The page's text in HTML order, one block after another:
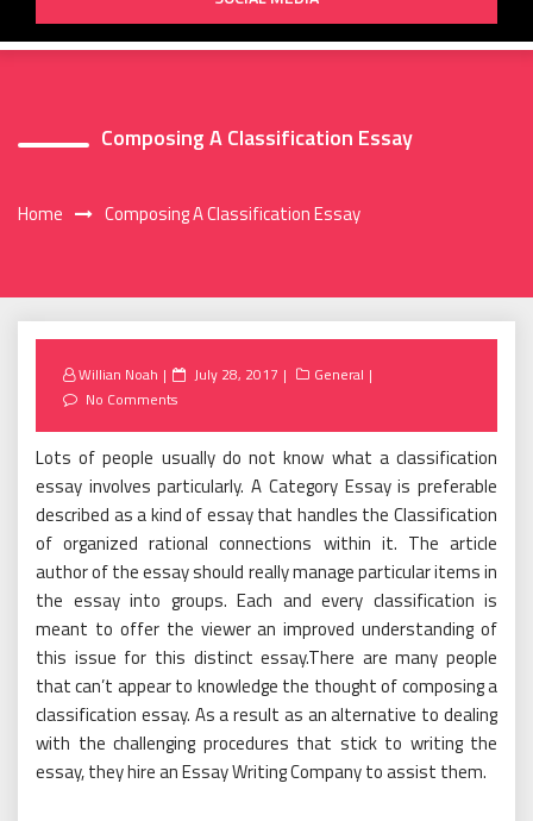
Composing A Classification Essay
Home Composing A Classification Essay
Willian Noah
Posted
July 28, 2017
General
No Comments
Lots of people usually do not know what a classification
essay involves particularly. A Category Essay is preferable
described as a kind of essay that handles the Classification
of organized rational connections within it. The article
author of the essay should really manage particular items in
the essay into groups. Each and every classification is
meant to offer the viewer an improved understanding of
this issue for this distinct essay.There are many people
that can’t appear to knowledge the thought of composing a
classification essay. As a result as an alternative to dealing
with the challenging procedures that stick to writing the
essay, they hire an Essay Writing Company to assist them.